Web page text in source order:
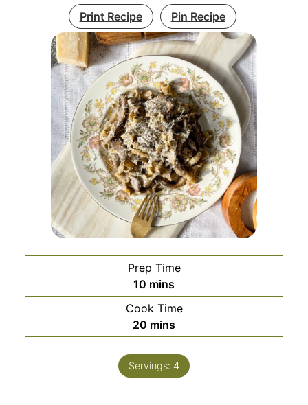
Print Recipe Pin Recipe
Prep Time
10 minutes
mins
Cook Time
20 minutes
mins
Servings: 4